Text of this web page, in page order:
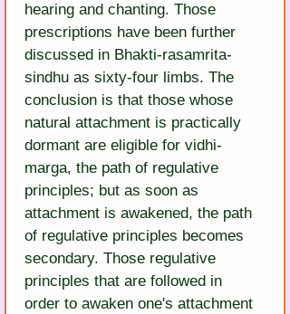
hearing and chanting. Those
prescriptions have been further
discussed in Bhakti-rasamrita-
sindhu as sixty-four limbs. The
conclusion is that those whose
natural attachment is practically
dormant are eligible for vidhi-
marga, the path of regulative
principles; but as soon as
attachment is awakened, the path
of regulative principles becomes
secondary. Those regulative
principles that are followed in
order to awaken one's attachment